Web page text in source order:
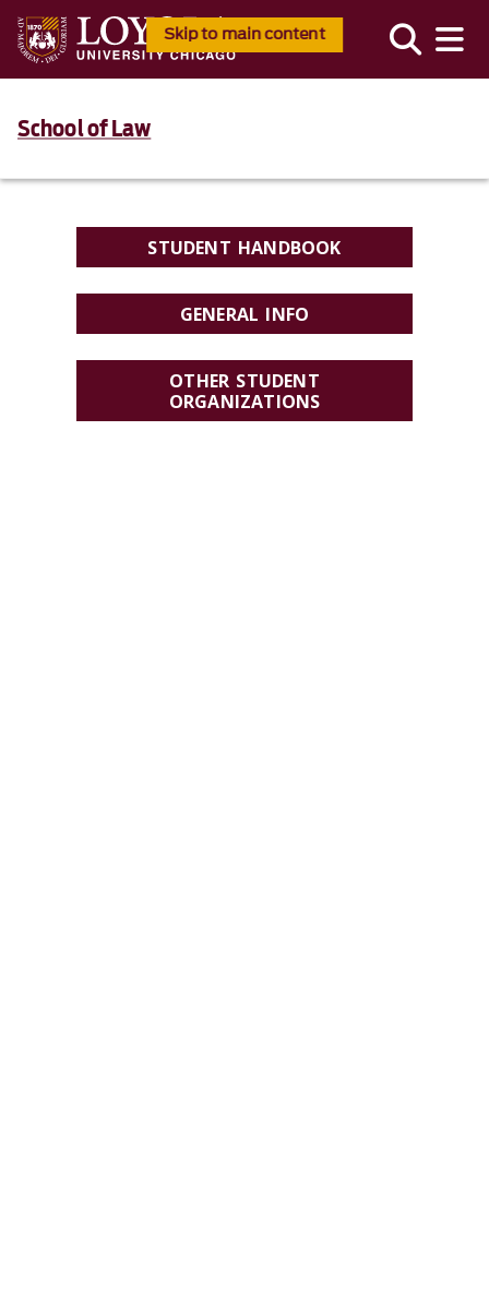
Skip to main content
School of Law
STUDENT HANDBOOK
GENERAL INFO
OTHER STUDENT
ORGANIZATIONS